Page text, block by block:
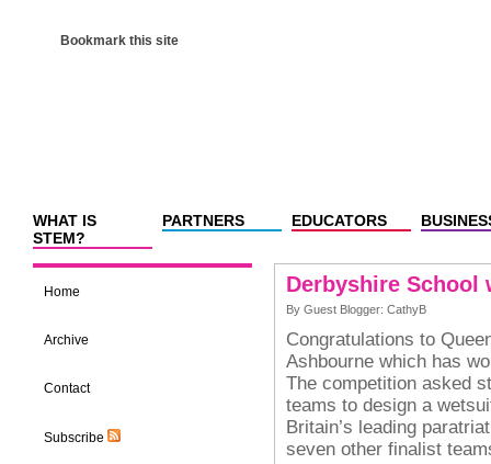
Bookmark this site
WHAT IS
STEM?
PARTNERS EDUCATORS
Home
Archive
Contact
Subscribe
Derbyshire School
By Guest Blogger: CathyB
Congratulations to
Ashbourne which has
The competition asked
teams to design a
Britain’s leading
seven other finalist